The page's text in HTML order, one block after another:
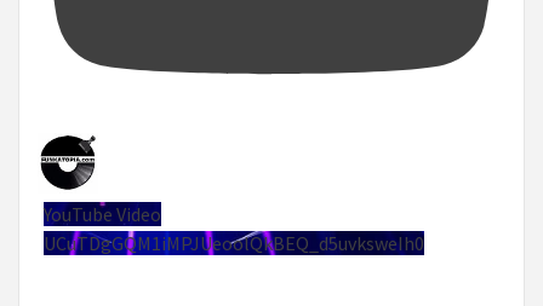
YouTube Video
UCuTDgGQM1iMPJUeoolQkBEQ_d5uvksweIh0